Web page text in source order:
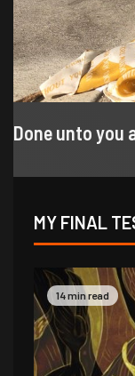
Done unto you
MY FINAL
9 min read